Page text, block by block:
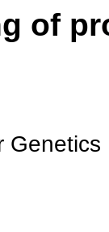
of
Genetics